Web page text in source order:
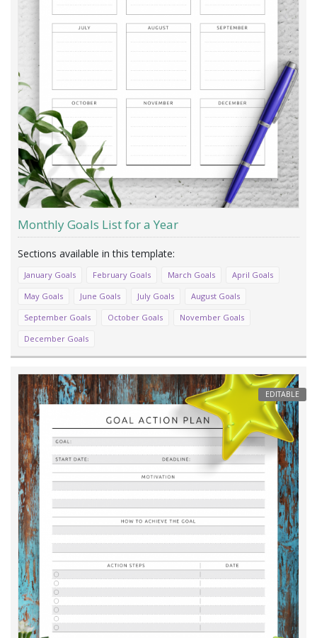
Monthly Goals List for a Year
January Goals February Goals March Goals
April Goals
May Goals
June Goals July Goals
August Goals
September Goals
October Goals
November Goals
December Goals
EDITABLE